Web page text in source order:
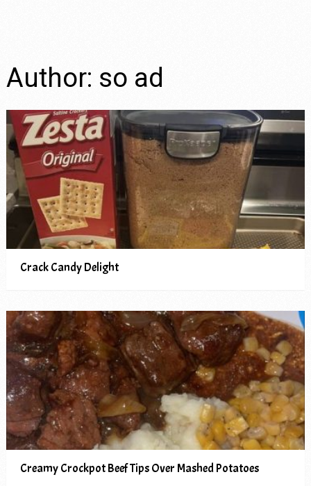
Author: so ad
Crack Candy Delight
Creamy Crockpot Beef Tips Over Mashed Potatoes